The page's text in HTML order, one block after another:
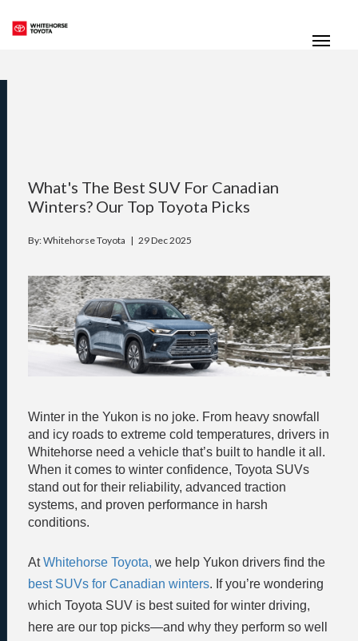
What's The Best SUV For Canadian
Winters? Our Top Toyota Picks
By: Whitehorse Toyota | 29 Dec 2025
Winter in the Yukon is no joke. From heavy snowfall
and icy roads to extreme cold temperatures, drivers in
Whitehorse need a vehicle that’s built to handle it all.
When it comes to winter confidence, Toyota SUVs
stand out for their reliability, advanced traction
systems, and proven performance in harsh
conditions.
AtWhitehorse Toyota, we help Yukon drivers find the
best SUVs for Canadian winters. If you’re wondering
which Toyota SUV is best suited for winter driving,
here are our top picks—and why they perform so well